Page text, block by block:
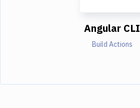
Angular CLI
Build Actions